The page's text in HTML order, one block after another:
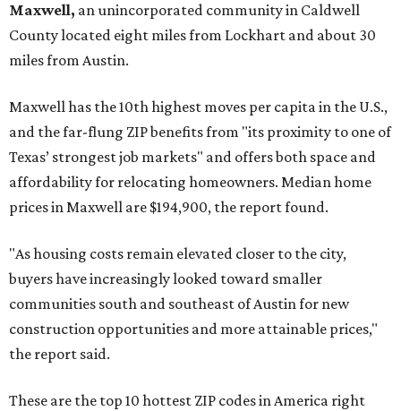
Maxwell, an unincorporated community in Caldwell
County located eight miles from Lockhart and about 30
miles from Austin.
Maxwell has the 10th highest moves per capita in the U.S.,
and the far-flung ZIP benefits from "its proximity to one of
Texas’ strongest job markets" and offers both space and
affordability for relocating homeowners. Median home
prices in Maxwell are $194,900, the report found.
"As housing costs remain elevated closer to the city,
buyers have increasingly looked toward smaller
communities south and southeast of Austin for new
construction opportunities and more attainable prices,"
the report said.
These are the top 10 hottest ZIP codes in America right